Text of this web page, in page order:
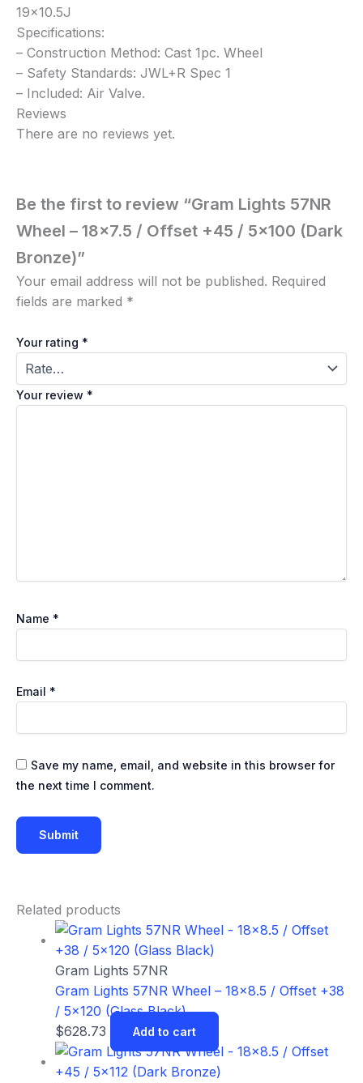
19×10.5J
Specifications:
– Construction Method: Cast 1pc. Wheel
– Safety Standards: JWL+R Spec 1
– Included: Air Valve.
Reviews
There are no reviews yet.
Be the first to review “Gram Lights 57NR
Wheel – 18×7.5 / Offset +45 / 5×100 (Dark
Bronze)”
Your email address will not be published. Required
fields are marked *
Your rating *
Your review *
Name *
Email *
Save my name, email, and website in this browser for
the next time I comment.
Related products
Gram Lights 57NR
Gram Lights 57NR Wheel – 18×8.5 / Offset +38
/ 5×120 (Glass Black)
$628.73 Add to cart